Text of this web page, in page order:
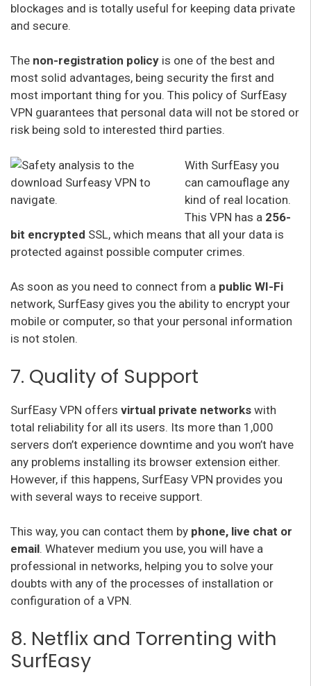
blockages and is totally useful for keeping data private
and secure.
The non-registration policy is one of the best and
most solid advantages, being security the first and
most important thing for you. This policy of SurfEasy
VPN guarantees that personal data will not be stored or
risk being sold to interested third parties.
With SurfEasy you
can camouflage any
kind of real location.
This VPN has a 256-
bit encrypted SSL, which means that all your data is
protected against possible computer crimes.
As soon as you need to connect from a public WI-Fi
network, SurfEasy gives you the ability to encrypt your
mobile or computer, so that your personal information
is not stolen.
7. Quality of Support
SurfEasy VPN offers virtual private networks with
total reliability for all its users. Its more than 1,000
servers don’t experience downtime and you won’t have
any problems installing its browser extension either.
However, if this happens, SurfEasy VPN provides you
with several ways to receive support.
This way, you can contact them by phone, live chat or
email. Whatever medium you use, you will have a
professional in networks, helping you to solve your
doubts with any of the processes of installation or
configuration of a VPN.
8. Netflix and Torrenting with
SurfEasy